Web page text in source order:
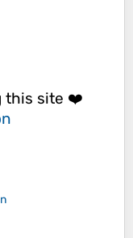
this site ❤️